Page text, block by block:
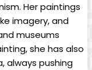
Her paintings
imagery, and
museums
she has also
always pushing